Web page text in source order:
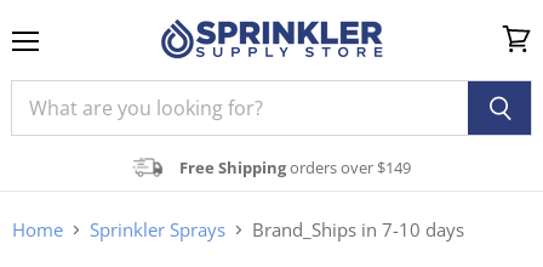
Free Shippingorders over $149
cart
Home Sprinkler Sprays Brand_Ships in 7-10 days